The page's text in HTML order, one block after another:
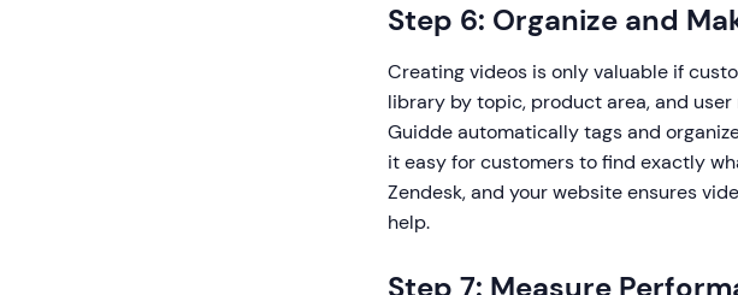
Step 6: Organize and
Creating videos is only valuable if
library by topic, product area, and
Guidde automatically tags and
it easy for customers to find exactly
Zendesk, and your website ensures
help.
Step 7: Measure